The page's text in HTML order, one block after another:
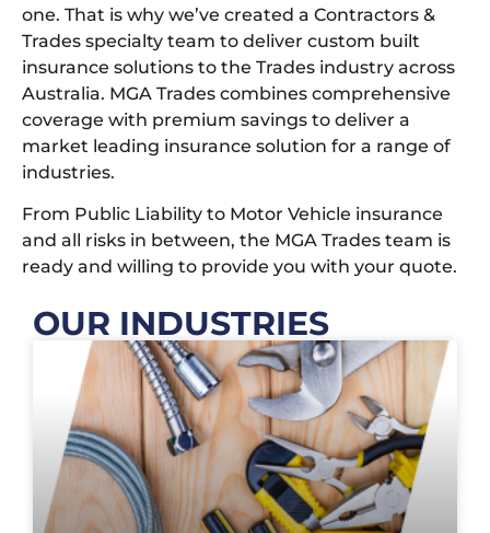
one. That is why we’ve created a Contractors &
Trades specialty team to deliver custom built
insurance solutions to the Trades industry across
Australia. MGA Trades combines comprehensive
coverage with premium savings to deliver a
market leading insurance solution for a range of
industries.
From Public Liability to Motor Vehicle insurance
and all risks in between, the MGA Trades team is
ready and willing to provide you with your quote.
OUR INDUSTRIES